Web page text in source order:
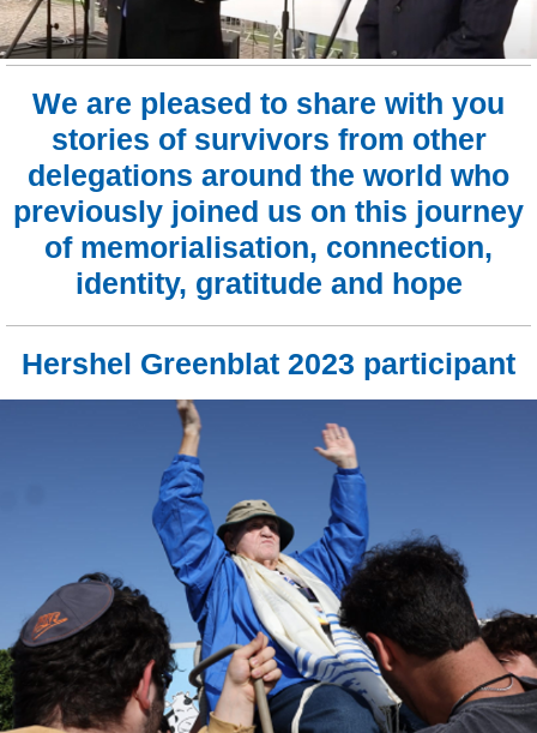
We are pleased to share with you
stories of survivors from other
delegations around the world who
previously joined us on this journey
of memorialisation, connection,
identity, gratitude and hope
Hershel Greenblat 2023 participant